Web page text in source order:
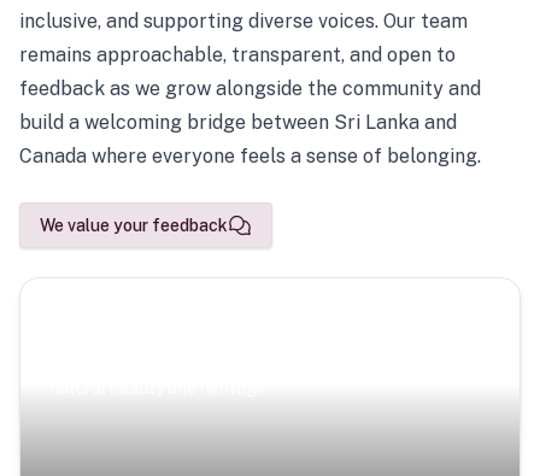
inclusive, and supporting diverse voices. Our team
remains approachable, transparent, and open to
feedback as we grow alongside the community and
build a welcoming bridge between Sri Lanka and
Canada where everyone feels a sense of belonging.
We value your feedback